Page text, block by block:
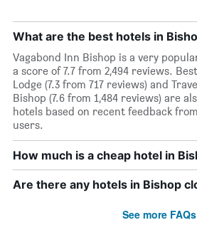
What are the best hotels in
Vagabond Inn Bishop is a very
a score of 7.7 from 2,494 reviews.
Lodge (7.3 from 717 reviews) and
Bishop (7.6 from 1,484 reviews) are
hotels based on recent feedback
users.
How much is a cheap hotel in
Are there any hotels in Bishop
See more FAQs